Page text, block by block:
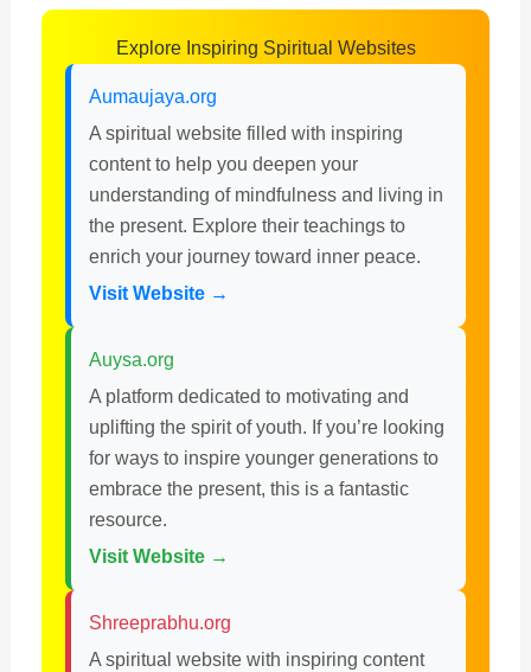
Explore Inspiring Spiritual Websites
Aumaujaya.org
A spiritual website filled with inspiring
content to help you deepen your
understanding of mindfulness and living in
the present. Explore their teachings to
enrich your journey toward inner peace.
Visit Website →
Auysa.org
A platform dedicated to motivating and
uplifting the spirit of youth. If you’re looking
for ways to inspire younger generations to
embrace the present, this is a fantastic
resource.
Visit Website →
Shreeprabhu.org
A spiritual website with inspiring content